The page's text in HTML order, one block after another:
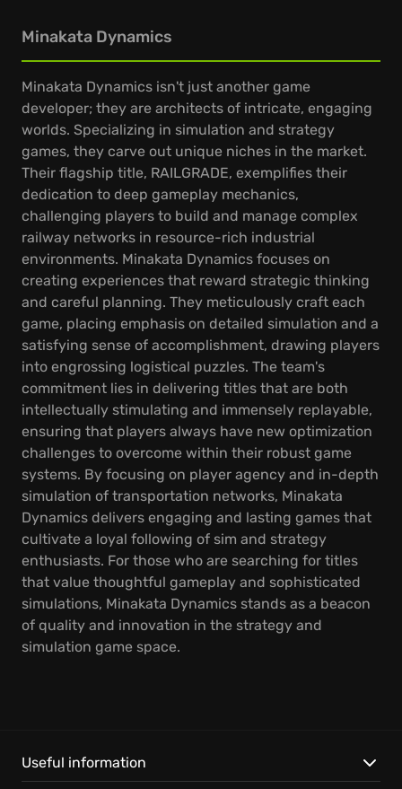
Minakata Dynamics
Minakata Dynamics isn't just another game
developer; they are architects of intricate, engaging
worlds. Specializing in simulation and strategy
games, they carve out unique niches in the market.
Their flagship title, RAILGRADE, exemplifies their
dedication to deep gameplay mechanics,
challenging players to build and manage complex
railway networks in resource-rich industrial
environments. Minakata Dynamics focuses on
creating experiences that reward strategic thinking
and careful planning. They meticulously craft each
game, placing emphasis on detailed simulation and a
satisfying sense of accomplishment, drawing players
into engrossing logistical puzzles. The team's
commitment lies in delivering titles that are both
intellectually stimulating and immensely replayable,
ensuring that players always have new optimization
challenges to overcome within their robust game
systems. By focusing on player agency and in-depth
simulation of transportation networks, Minakata
Dynamics delivers engaging and lasting games that
cultivate a loyal following of sim and strategy
enthusiasts. For those who are searching for titles
that value thoughtful gameplay and sophisticated
simulations, Minakata Dynamics stands as a beacon
of quality and innovation in the strategy and
simulation game space.
Useful information